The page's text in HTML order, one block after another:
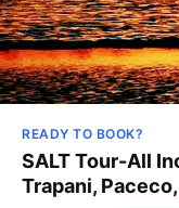
READY TO BOOK?
SALT Tour-All
Trapani,